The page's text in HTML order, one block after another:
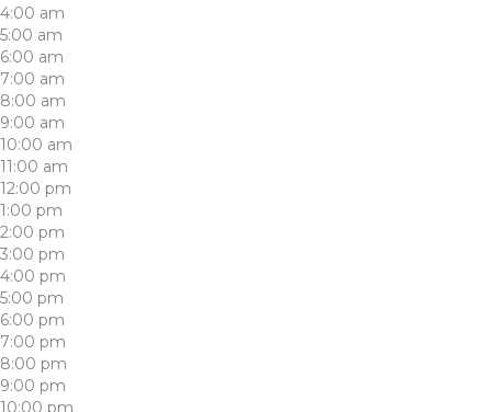
4:00 am
5:00 am
6:00 am
7:00 am
8:00 am
9:00 am
10:00 am
11:00 am
12:00 pm
1:00 pm
2:00 pm
3:00 pm
4:00 pm
5:00 pm
6:00 pm
7:00 pm
8:00 pm
9:00 pm
10:00 pm